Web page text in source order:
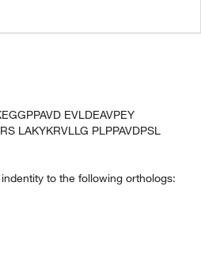
EVLDEAVPEY
LAKYKRVLLG PLPPAVDPSL
to the following orthologs: